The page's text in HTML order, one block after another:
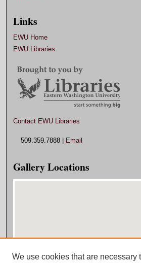
Links
EWU Home
EWU Libraries
Contact EWU Libraries
509.359.7888 | Email
Gallery Locations
We use cookies that are necessary